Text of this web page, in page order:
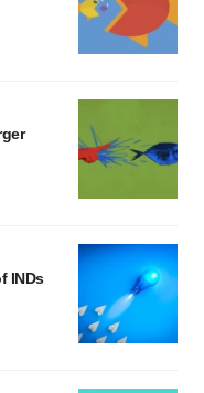
INDs